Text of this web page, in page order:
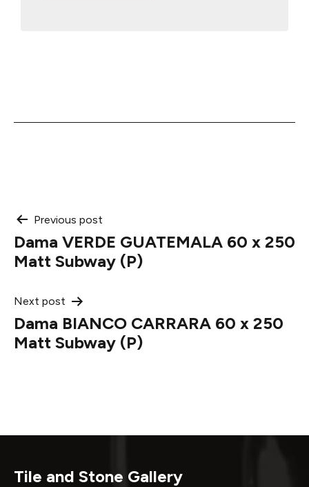
Post
navigation
Previous post
Dama VERDE GUATEMALA 60 x 250
Matt Subway (P)
Next post
Dama BIANCO CARRARA 60 x 250
Matt Subway (P)
Tile and Stone Gallery